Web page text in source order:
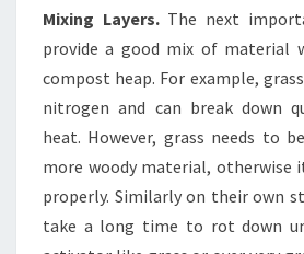
Mixing Layers. The next
provide a good mix of material
compost heap. For example,
nitrogen and can break down
heat. However, grass needs to
more woody material,
properly. Similarly on their own
take a long time to rot down